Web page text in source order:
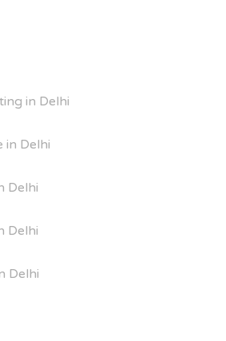
in Delhi
in Delhi
Delhi
Delhi
Delhi